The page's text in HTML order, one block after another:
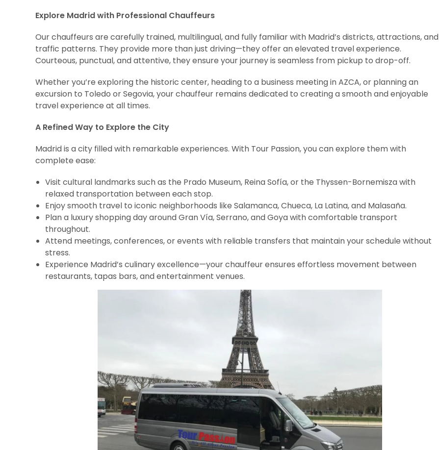
Explore Madrid with Professional Chauffeurs
Our chauffeurs are carefully trained, multilingual, and fully familiar with Madrid’s districts, attractions, and
traffic patterns. They provide more than just driving—they offer an elevated travel experience.
Courteous, punctual, and attentive, they ensure your journey is seamless from pickup to drop-off.
Whether you’re exploring the historic center, heading to a business meeting in AZCA, or planning an
excursion to Toledo or Segovia, your chauffeur remains dedicated to creating a smooth and enjoyable
travel experience at all times.
A Refined Way to Explore the City
Madrid is a city filled with remarkable experiences. With Tour Passion, you can explore them with
complete ease:
Visit cultural landmarks such as the Prado Museum, Reina Sofía, or the Thyssen-Bornemisza with
relaxed transportation between each stop.
Enjoy smooth travel to iconic neighborhoods like Salamanca, Chueca, La Latina, and Malasaña.
Plan a luxury shopping day around Gran Vía, Serrano, and Goya with comfortable transport
throughout.
Attend meetings, conferences, or events with reliable transfers that maintain your schedule without
stress.
Experience Madrid’s culinary excellence—your chauffeur ensures effortless movement between
restaurants, tapas bars, and entertainment venues.